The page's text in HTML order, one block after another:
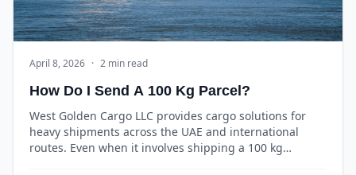
April 8, 2026 · 2 min read
How Do I Send A 100 Kg Parcel?
West Golden Cargo LLC provides cargo solutions for
heavy shipments across the UAE and international
routes. Even when it involves shipping a 100 kg